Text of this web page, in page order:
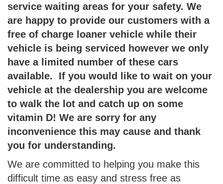
service waiting areas for your safety. We
are happy to provide our customers with a
free of charge loaner vehicle while their
vehicle is being serviced however we only
have a limited number of these cars
available.
If you would like to wait on your
vehicle at the dealership you are welcome
to walk the lot and catch up on some
vitamin D! We are sorry for any
inconvenience this may cause and thank
you for understanding.
We are committed to helping you make this
difficult time as easy and stress free as